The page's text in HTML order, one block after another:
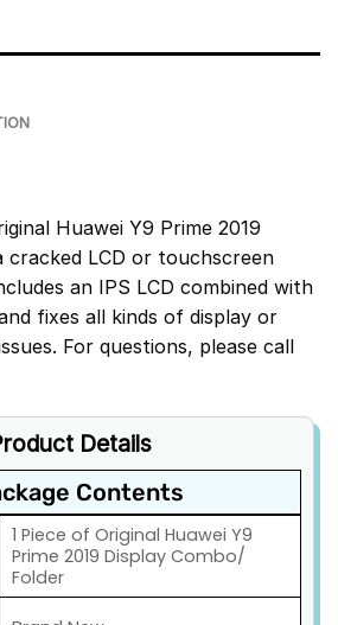
Huawei Y9 Prime 2019
cracked LCD or touchscreen
an IPS LCD combined with
fixes all kinds of display or
For questions, please call
Details
Contents
1 Piece of Original Huawei Y9
Prime 2019 Display Combo/
Folder